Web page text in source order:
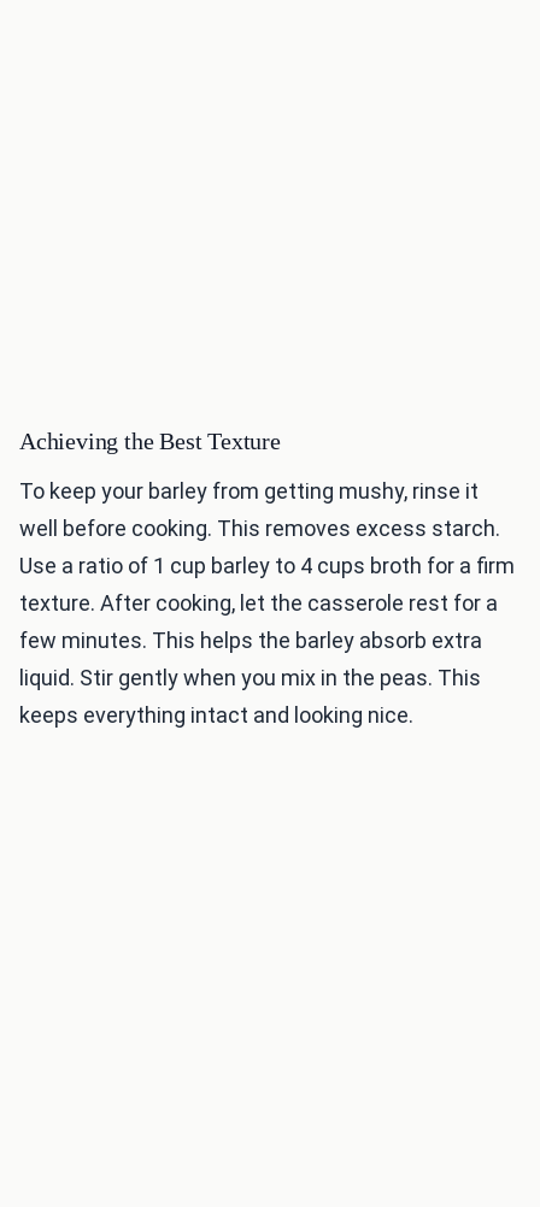
Achieving the Best Texture
To keep your barley from getting mushy, rinse it
well before cooking. This removes excess starch.
Use a ratio of 1 cup barley to 4 cups broth for a firm
texture. After cooking, let the casserole rest for a
few minutes. This helps the barley absorb extra
liquid. Stir gently when you mix in the peas. This
keeps everything intact and looking nice.